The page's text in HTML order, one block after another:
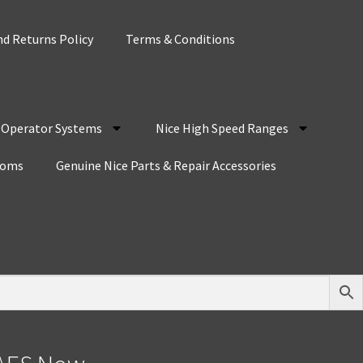
Returns Policy Terms & Conditions
Systems Nice High Speed Ranges
Genuine Nice Parts & Repair Accessories